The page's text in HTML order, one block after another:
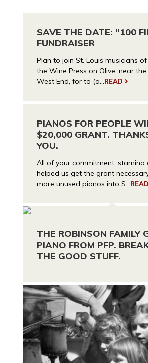
SAVE THE DATE: “100
FUNDRAISER
Plan to join St. Louis musicians
the Wine Press on Olive, near
West End, for to (a...READ
PIANOS FOR PEOPLE
$20,000 GRANT.
YOU.
All of your commitment, stamina
helped us get the grant
more unused pianos into S...READ
THE ROBINSON FAMILY
PIANO FROM PFP.
THE GOOD STUFF.